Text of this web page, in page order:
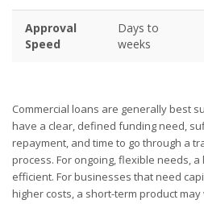
Approval
Speed
Days to
weeks
Commercial loans are generally best
have a clear, defined funding need,
repayment, and time to go through a
process. For ongoing, flexible needs,
efficient. For businesses that need
higher costs, a short-term product